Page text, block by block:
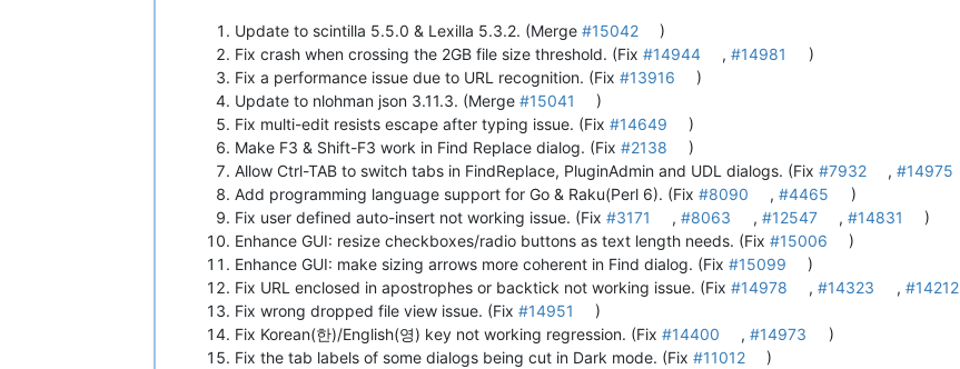
Update to scintilla 5.5.0 & Lexilla 5.3.2. (Merge #15042
)
Fix crash when crossing the 2GB file size threshold. (Fix #14944 ,#14981
)
Fix a performance issue due to URL recognition. (Fix #13916
)
Update to nlohman json 3.11.3. (Merge #15041
)
Fix multi-edit resists escape after typing issue. (Fix #14649
)
Make F3 & Shift-F3 work in Find Replace dialog. (Fix #2138
)
Allow Ctrl-TAB to switch tabs in FindReplace, PluginAdmin and UDL dialogs. (Fix #7932 ,#14975
Add programming language support for Go & Raku(Perl 6). (Fix #8090 ,#4465
)
Fix user defined auto-insert not working issue. (Fix #3171 ,#8063 , #12547 , #14831
)
Enhance GUI: resize checkboxes/radio buttons as text length needs. (Fix #15006
)
Enhance GUI: make sizing arrows more coherent in Find dialog. (Fix #15099
)
Fix URL enclosed in apostrophes or backtick not working issue. (Fix #14978 ,#14323 , #14212
Fix wrong dropped file view issue. (Fix #14951
)
Fix Korean(한)/English(영) key not working regression. (Fix #14400 ,#14973
)
Fix the tab labels of some dialogs being cut in Dark mode. (Fix #11012
)